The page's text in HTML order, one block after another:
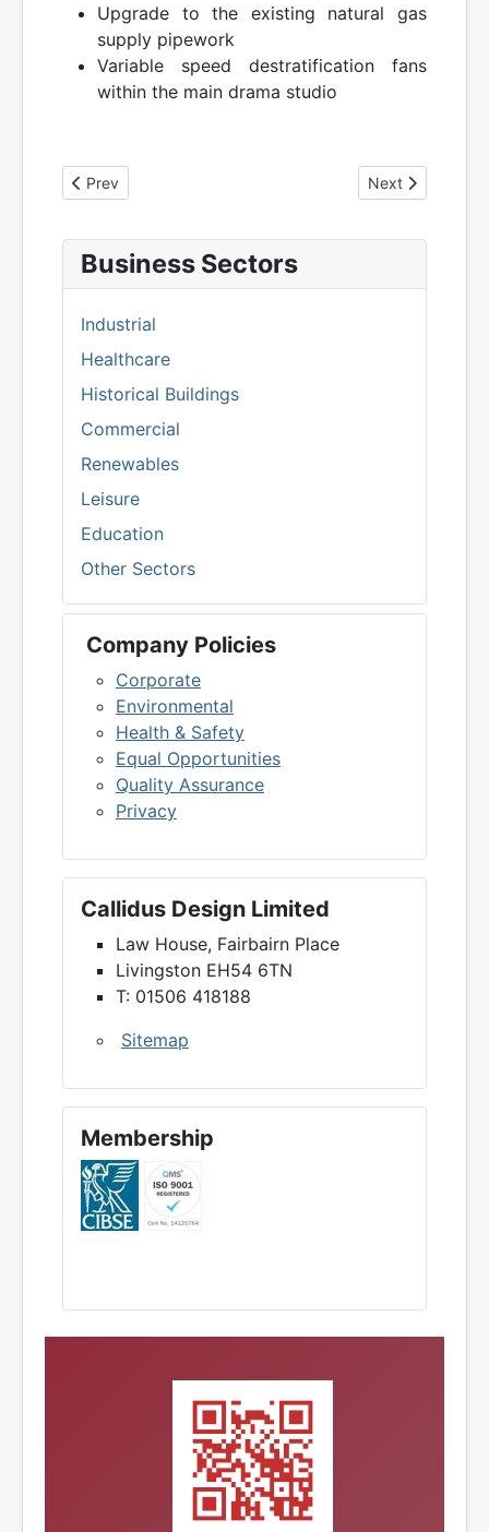
Upgrade to the existing natural gas
supply pipework
Variable speed destratification fans
within the main drama studio
Previous article: University of Edinburgh - ARCHER
Prev Next article:
Next
Business Sectors
Industrial
Healthcare
Historical Buildings
Commercial
Renewables
Leisure
Education
Other Sectors
Company Policies
Corporate
Environmental
Health & Safety
Equal Opportunities
Quality Assurance
Privacy
Callidus Design Limited
Law House, Fairbairn Place
Livingston EH54 6TN
T: 01506 418188
Sitemap
Membership